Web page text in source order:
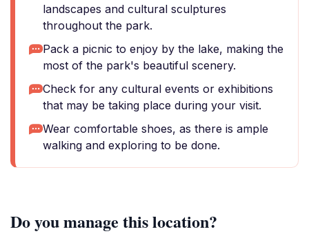
landscapes and cultural sculptures
throughout the park.
Pack a picnic to enjoy by the lake, making the
most of the park's beautiful scenery.
Check for any cultural events or exhibitions
that may be taking place during your visit.
Wear comfortable shoes, as there is ample
walking and exploring to be done.
Do you manage this location?